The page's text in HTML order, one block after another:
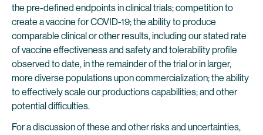
the pre-defined endpoints in clinical trials; competition to
create a vaccine for COVID-19; the ability to produce
comparable clinical or other results, including our stated rate
of vaccine effectiveness and safety and tolerability profile
observed to date, in the remainder of the trial or in larger,
more diverse populations upon commercialization; the ability
to effectively scale our productions capabilities; and other
potential difficulties.
For a discussion of these and other risks and uncertainties,